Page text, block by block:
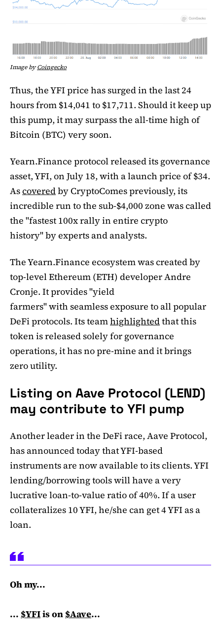
Image byCoingecko
Thus, the YFI price has surged in the last 24
hours from $14,041 to $17,711. Should it keep up
this pump, it may surpass the all-time high of
Bitcoin (BTC) very soon.
Yearn.Finance protocol released its governance
asset, YFI, on July 18, with a launch price of $34.
Ascoveredby CryptoComes previously, its
incredible run to the sub-$4,000 zone was called
the "fastest 100x rally in entire crypto
history" by experts and analysts.
The Yearn.Finance ecosystem was created by
top-level Ethereum (ETH) developer Andre
Cronje. It provides "yield
farmers" with seamless exposure to all popular
DeFi protocols. Its teamhighlightedthat this
token is released solely for governance
operations, it has no pre-mine and it brings
zero utility.
Listing on Aave Protocol (LEND)
may contribute to YFI pump
Another leader in the DeFi race, Aave Protocol,
has announced today that YFI-based
instruments are now available to its clients. YFI
lending/borrowing tools will have a very
lucrative loan-to-value ratio of 40%. If a user
collateralizes 10 YFI, he/she can get 4 YFI as a
loan.
Oh my...
... $YFIis on $Aave...